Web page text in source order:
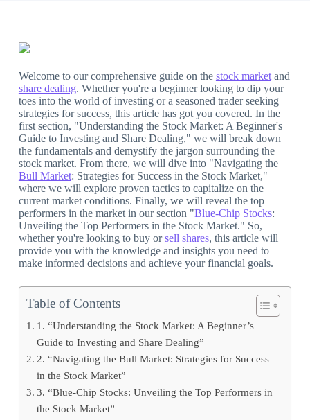
Welcome to our comprehensive guide on the stock marketand
share dealing. Whether you're a beginner looking to dip your
toes into the world of investing or a seasoned trader seeking
strategies for success, this article has got you covered. In the
first section, "Understanding the Stock Market: A Beginner's
Guide to Investing and Share Dealing," we will break down
the fundamentals and demystify the jargon surrounding the
stock market. From there, we will dive into "Navigating the
Bull Market: Strategies for Success in the Stock Market,"
where we will explore proven tactics to capitalize on the
current market conditions. Finally, we will reveal the top
performers in the market in our section "Blue-Chip Stocks:
Unveiling the Top Performers in the Stock Market." So,
whether you're looking to buy orsell shares, this article will
provide you with the knowledge and insights you need to
make informed decisions and achieve your financial goals.
Table of Contents
1. “Understanding the Stock Market: A Beginner’s
Guide to Investing and Share Dealing”
2. “Navigating the Bull Market: Strategies for Success
in the Stock Market”
3. “Blue-Chip Stocks: Unveiling the Top Performers in
the Stock Market”